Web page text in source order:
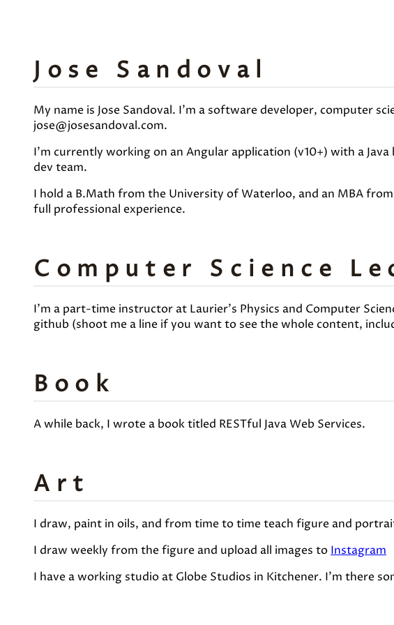
Jose Sandoval
My name is Jose Sandoval. I'm a software developer, computer
jose@josesandoval.com.
I'm currently working on an Angular application (v10+) with a
dev team.
I hold a B.Math from the University of Waterloo, and an MBA
full professional experience.
Computer Science
I'm a part-time instructor at Laurier's Physics and Computer
github (shoot me a line if you want to see the whole content,
Book
A while back, I wrote a book titled RESTful Java Web Services.
Art
I draw, paint in oils, and from time to time teach figure and
I draw weekly from the figure and upload all images to Instagram
I have a working studio at Globe Studios in Kitchener. I'm there